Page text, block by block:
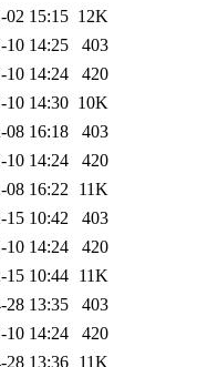
02 15:15 12K
10 14:25
403
10 14:24
420
10 14:30 10K
08 16:18
403
10 14:24
420
08 16:22 11K
15 10:42
403
10 14:24
420
15 10:44 11K
28 13:35
403
10 14:24
420
28 13:36 11K